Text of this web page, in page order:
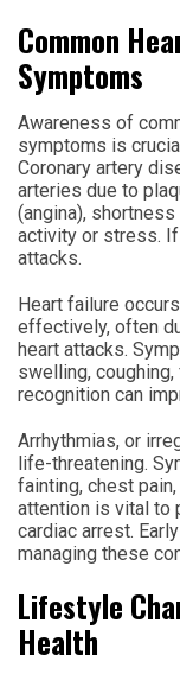
Common
Symptoms
Awareness of
symptoms is
Coronary artery
arteries due to
(angina),
activity or stress. If
attacks.
Heart failure
effectively, often
heart attacks.
swelling,
recognition can
Arrhythmias, or
life-threatening.
fainting, chest
attention is vital to
cardiac arrest.
managing these
Lifestyle
Health